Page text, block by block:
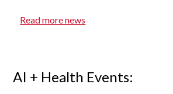
Read more news
AI + Health Events: